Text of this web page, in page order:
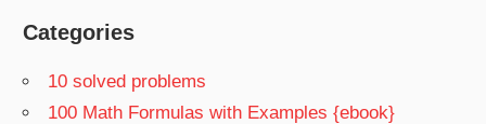
Categories
10 solved problems
100 Math Formulas with Examples {ebook}